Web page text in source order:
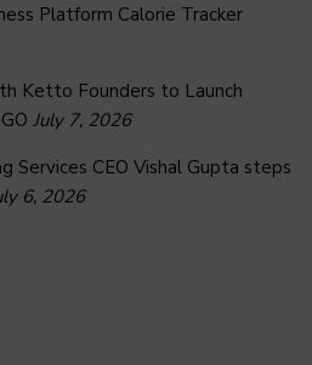
Platform Calorie Tracker
Ketto Founders to Launch
July 7, 2026
Services CEO Vishal Gupta steps
6, 2026